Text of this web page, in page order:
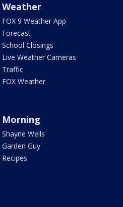
Weather
FOX 9 Weather App
Forecast
School Closings
Live Weather Cameras
Traffic
FOX Weather
Morning
Shayne Wells
Garden Guy
Recipes